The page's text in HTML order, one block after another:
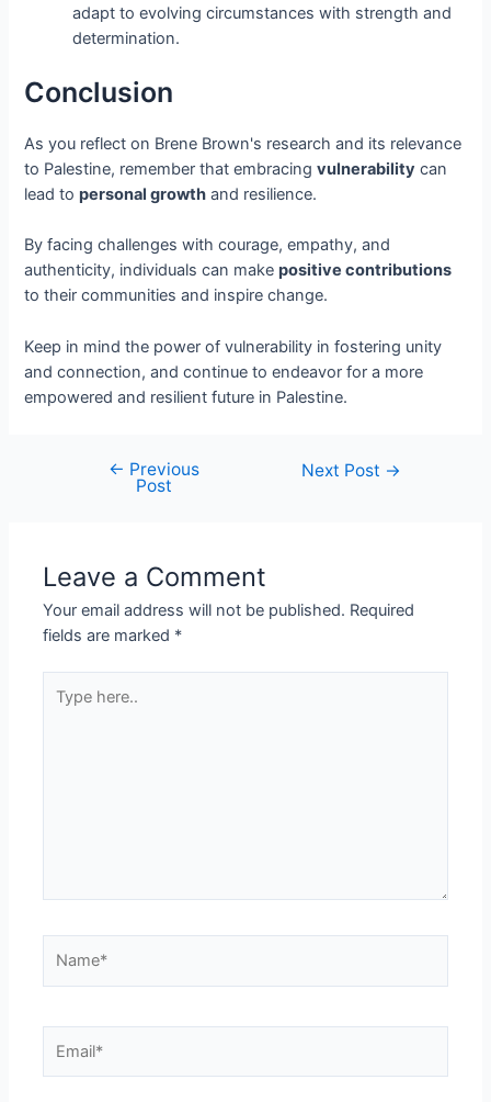
adapt to evolving circumstances with strength and
determination.
Conclusion
As you reflect on Brene Brown's research and its relevance
to Palestine, remember that embracingvulnerability can
lead topersonal growth and resilience.
By facing challenges with courage, empathy, and
authenticity, individuals can makepositive contributions
to their communities and inspire change.
Keep in mind the power of vulnerability in fostering unity
and connection, and continue to endeavor for a more
empowered and resilient future in Palestine.
← Previous
Post
Next Post →
Leave a Comment
Your email address will not be published. Required
fields are marked *
here..